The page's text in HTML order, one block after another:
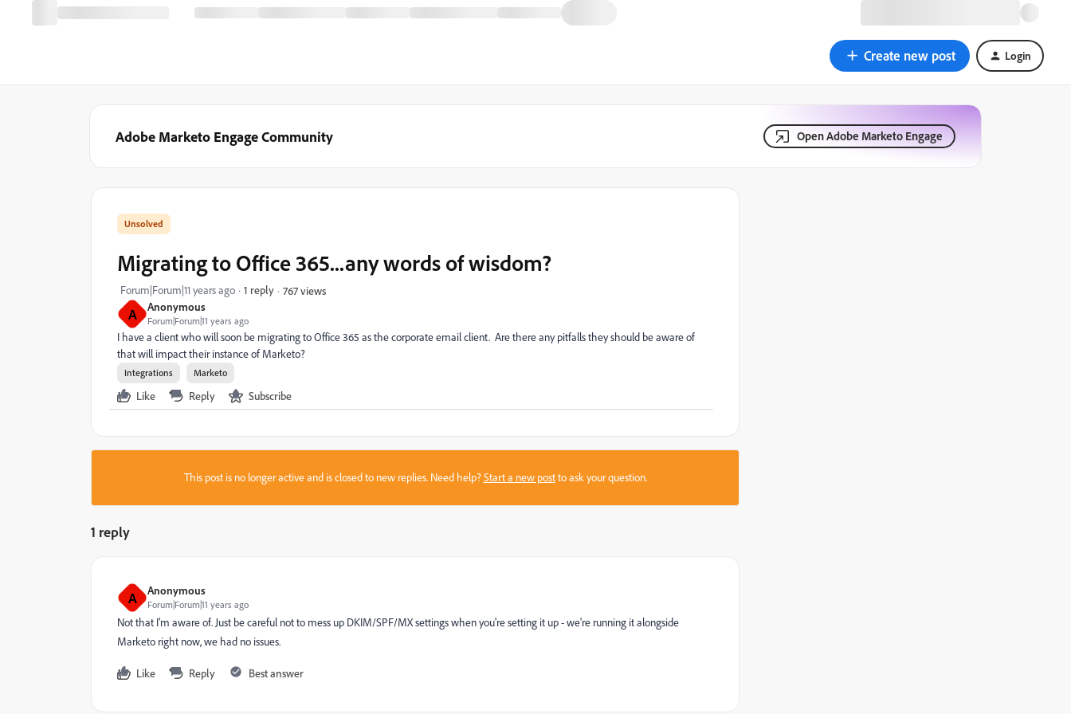
Create new post Login
Adobe Marketo Engage Community Open Adobe Marketo Engage
A Anonymous
Forum|Forum|11 years ago
Migrating to Office 365...any words of wisdom?
Forum|Forum|11 years ago 1 reply 767 views
I have a client who will soon be migrating to Office 365 as the corporate email client. Are there any pitfalls they should be aware of
that will impact their instance of Marketo?
Integrations Marketo
Like Reply Subscribe
This post is no longer active and is closed to new replies. Need help?Start a new postto ask your question.
1 reply
A Anonymous
Forum|Forum|11 years ago
Not that I'm aware of. Just be careful not to mess up DKIM/SPF/MX settings when you're setting it up - we're running it alongside
Marketo right now, we had no issues.
Like Reply Best answer